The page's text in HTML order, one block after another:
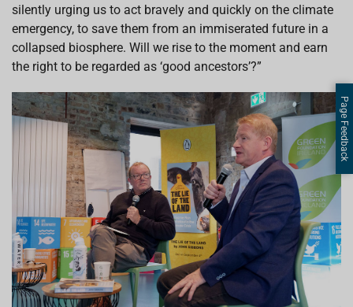
silently urging us to act bravely and quickly on the climate
emergency, to save them from an immiserated future in a
collapsed biosphere. Will we rise to the moment and earn
the right to be regarded as ‘good ancestors’?”
Page Feedback